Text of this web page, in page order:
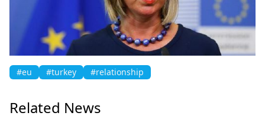
#eu #turkey #relationship
Related News